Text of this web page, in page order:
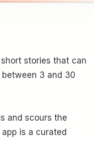
stories that can
3 and 30
and scours the
is a curated